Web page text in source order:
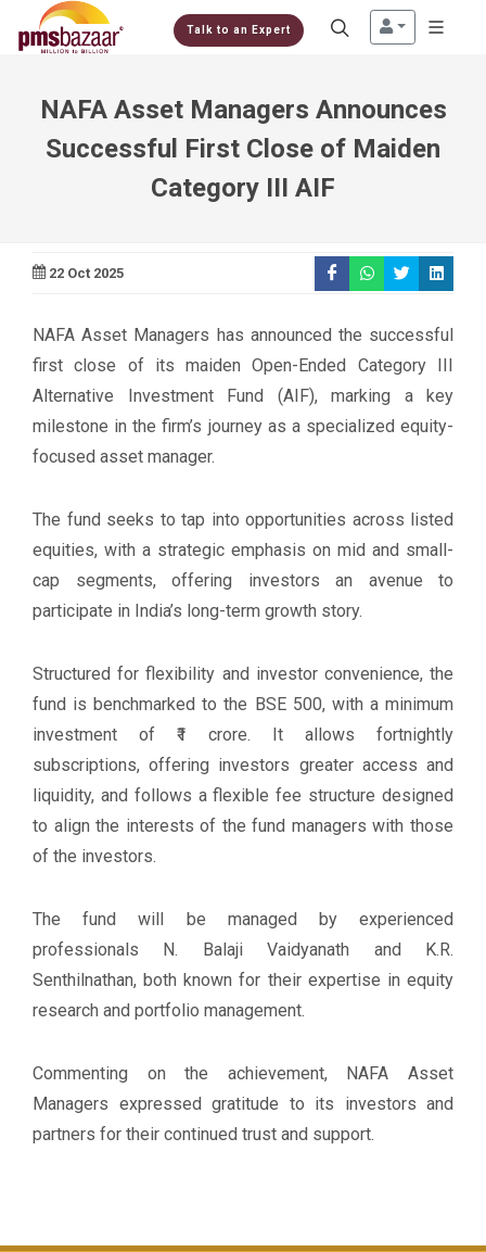
Talk to an Expert
NAFA Asset Managers Announces
Successful First Close of Maiden
Category III AIF
22 Oct 2025
NAFA Asset Managers has announced the successful
first close of its maiden Open-Ended Category III
Alternative Investment Fund (AIF), marking a key
milestone in the firm’s journey as a specialized equity-
focused asset manager.
The fund seeks to tap into opportunities across listed
equities, with a strategic emphasis on mid and small-
cap segments, offering investors an avenue to
participate in India’s long-term growth story.
Structured for flexibility and investor convenience, the
fund is benchmarked to the BSE 500, with a minimum
investment of ₹1 crore. It allows fortnightly
subscriptions, offering investors greater access and
liquidity, and follows a flexible fee structure designed
to align the interests of the fund managers with those
of the investors.
The fund will be managed by experienced
professionals N. Balaji Vaidyanath and K.R.
Senthilnathan, both known for their expertise in equity
research and portfolio management.
Commenting on the achievement, NAFA Asset
Managers expressed gratitude to its investors and
partners for their continued trust and support.